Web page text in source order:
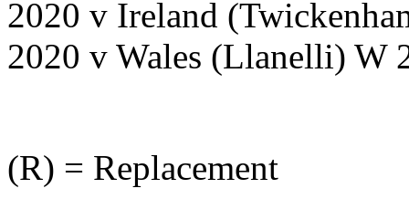
2020 v Ireland
2020 v Wales (Llanelli) W
(R) = Replacement